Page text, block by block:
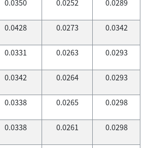
0.0350 0.0252 0.0289
0.0428 0.0273 0.0342
0.0331 0.0263 0.0293
0.0342 0.0264 0.0293
0.0338 0.0265 0.0298
0.0338 0.0261 0.0298